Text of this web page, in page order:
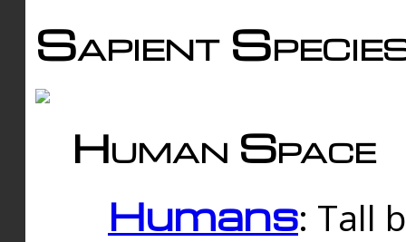
Sapient
Human Space
Humans: Tall